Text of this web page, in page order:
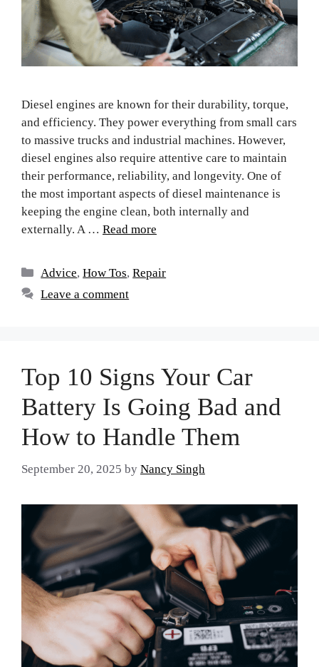
Diesel engines are known for their durability, torque,
and efficiency. They power everything from small cars
to massive trucks and industrial machines. However,
diesel engines also require attentive care to maintain
their performance, reliability, and longevity. One of
the most important aspects of diesel maintenance is
keeping the engine clean, both internally and
externally. A … Read more
Advice,How Tos,Repair
Leave a comment
Top 10 Signs Your Car
Battery Is Going Bad and
How to Handle Them
September 20, 2025 by Nancy Singh